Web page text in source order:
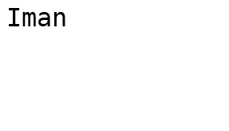
Iman